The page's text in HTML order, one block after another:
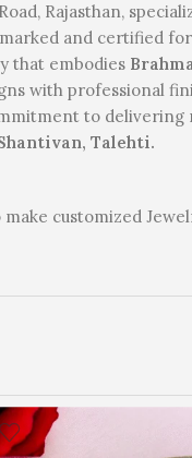
Rajasthan,
and certified
that embodies
with professional
to delivering
Talehti.
customized